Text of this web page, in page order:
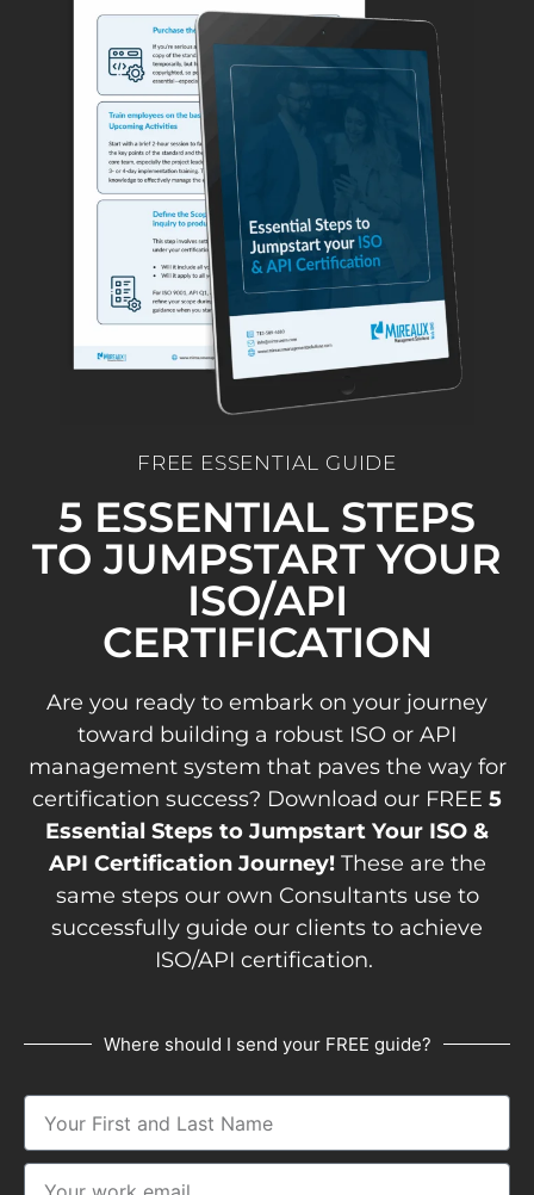
FREE ESSENTIAL GUIDE
5 ESSENTIAL STEPS
TO JUMPSTART YOUR
ISO/API
CERTIFICATION
Are you ready to embark on your journey
toward building a robust ISO or API
management system that paves the way for
certification success? Download our FREE 5
Essential Steps to Jumpstart Your ISO &
API Certification Journey!These are the
same steps our own Consultants use to
successfully guide our clients to achieve
ISO/API certification.
Where should I send your FREE guide?